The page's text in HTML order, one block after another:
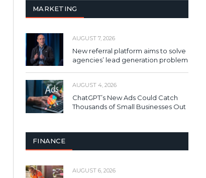
MARKETING
AUGUST 7, 2026
New referral platform aims to solve
agencies’ lead generation problem
AUGUST 4, 2026
ChatGPT’s New Ads Could Catch
Thousands of Small Businesses Out
FINANCE
AUGUST 6, 2026